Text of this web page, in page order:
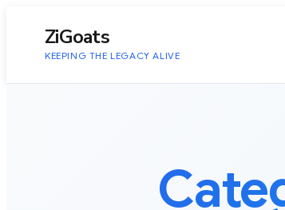
ZiGoats
KEEPING THE LEGACY ALIVE